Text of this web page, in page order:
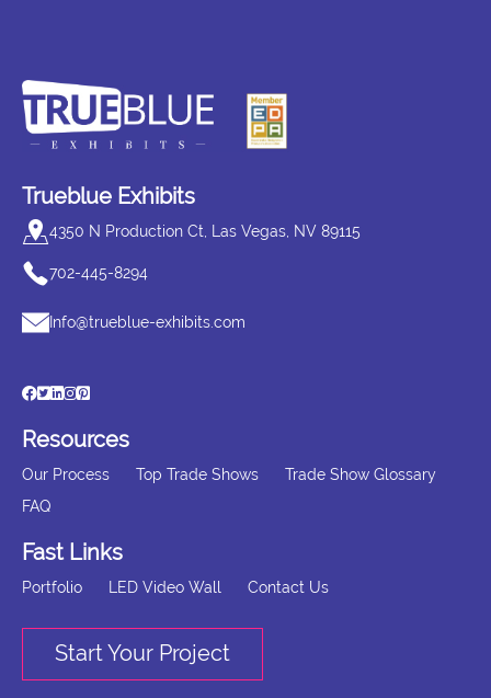
Trueblue Exhibits
4350 N Production Ct, Las Vegas, NV 89115
702-445-8294
Info@trueblue-exhibits.com
Resources
Our Process Top Trade Shows
Trade Show Glossary
FAQ
Fast Links
Portfolio LED Video Wall Contact Us
Start Your Project